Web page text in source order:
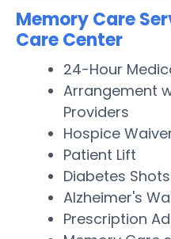
Memory Care
Care Center
24-Hour
Arrangement
Providers
Hospice
Patient Lift
Diabetes
Alzheimer's
Prescription